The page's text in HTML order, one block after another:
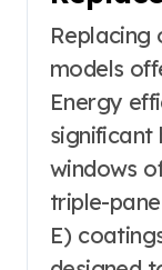
Replacing
models
Energy
significant
windows
triple-
E)